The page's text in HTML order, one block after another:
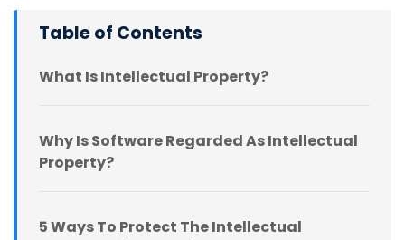
Table of Contents
What Is Intellectual Property?
Why Is Software Regarded As Intellectual
Property?
5 Ways To Protect The Intellectual